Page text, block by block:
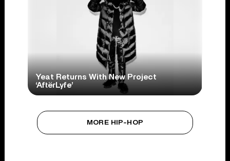
Yeat Returns With New Project
‘AftërLyfe’
MORE HIP-HOP